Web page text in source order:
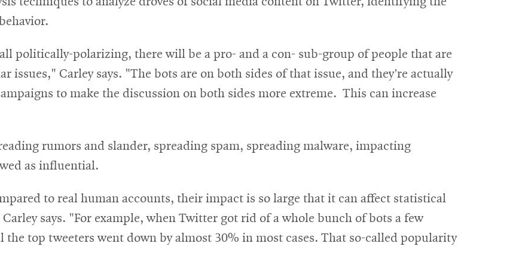
politically-polarizing, there will be a pro- and a con- sub-group of people that are
Carley says. "The bots are on both sides of that issue, and they’re actually
to make the discussion on both sides more extreme. This can increase
rumors and slander, spreading spam, spreading malware, impacting
as influential.
to real human accounts, their impact is so large that it can affect statistical
says. "For example, when Twitter got rid of a whole bunch of bots a few
top tweeters went down by almost 30% in most cases. That so-called popularity